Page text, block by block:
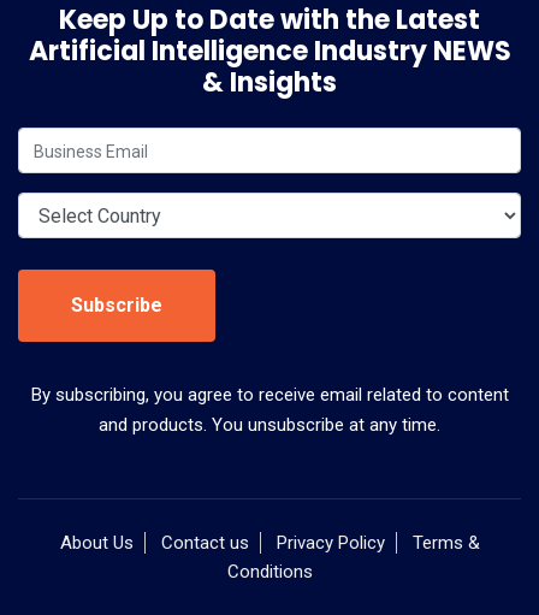
Keep Up to Date with the Latest
Artificial Intelligence Industry NEWS
& Insights
Subscribe
By subscribing, you agree to receive email related to content
and products. You unsubscribe at any time.
About Us Contact us Privacy Policy
Terms &
Conditions